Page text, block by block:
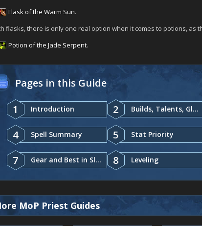
Flask of the Warm Sun.
flasks, there is only one real option when it comes to potions, as
Potion of the Jade Serpent.
Pages in this Guide
1
Introduction 2 Builds, Talents, Glyphs
4 Spell Summary 5 Stat Priority
7 Gear and Best in Slot 8 Leveling
MoP Priest Guides